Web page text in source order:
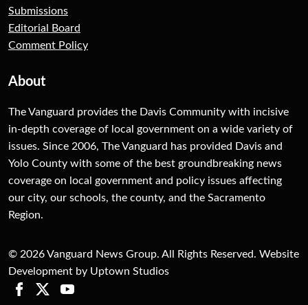
Submissions
Editorial Board
Comment Policy
About
The Vanguard provides the Davis Community with incisive
in-depth coverage of local government on a wide variety of
issues. Since 2006, The Vanguard has provided Davis and
Yolo County with some of the best groundbreaking news
coverage on local government and policy issues affecting
our city, our schools, the county, and the Sacramento
Region.
© 2026 Vanguard News Group. All Rights Reserved. Website
Development by Uptown Studios